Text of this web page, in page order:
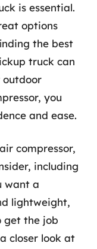
is essential.
options
the best
truck can
outdoor
you
and ease.
compressor,
including
want a
lightweight,
get the job
closer look at